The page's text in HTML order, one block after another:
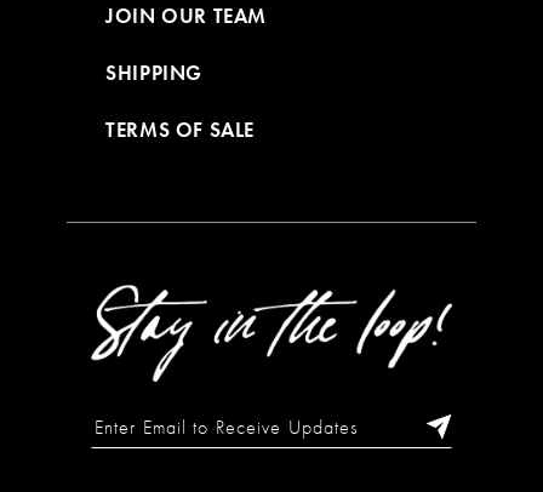
JOIN OUR TEAM
SHIPPING
TERMS OF SALE